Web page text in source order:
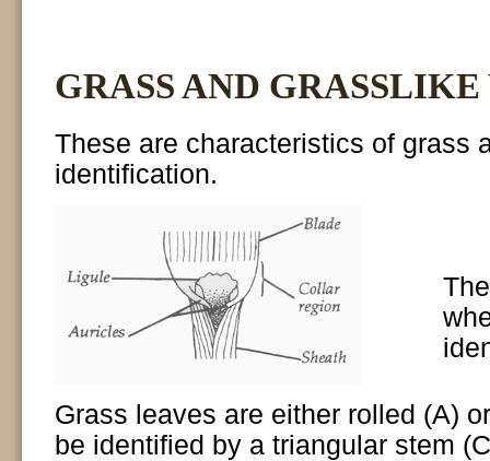
GRASS AND GRASSLIKE
These are characteristics of grass
identification.
Grass leaves are either rolled (A)
be identified by a triangular stem